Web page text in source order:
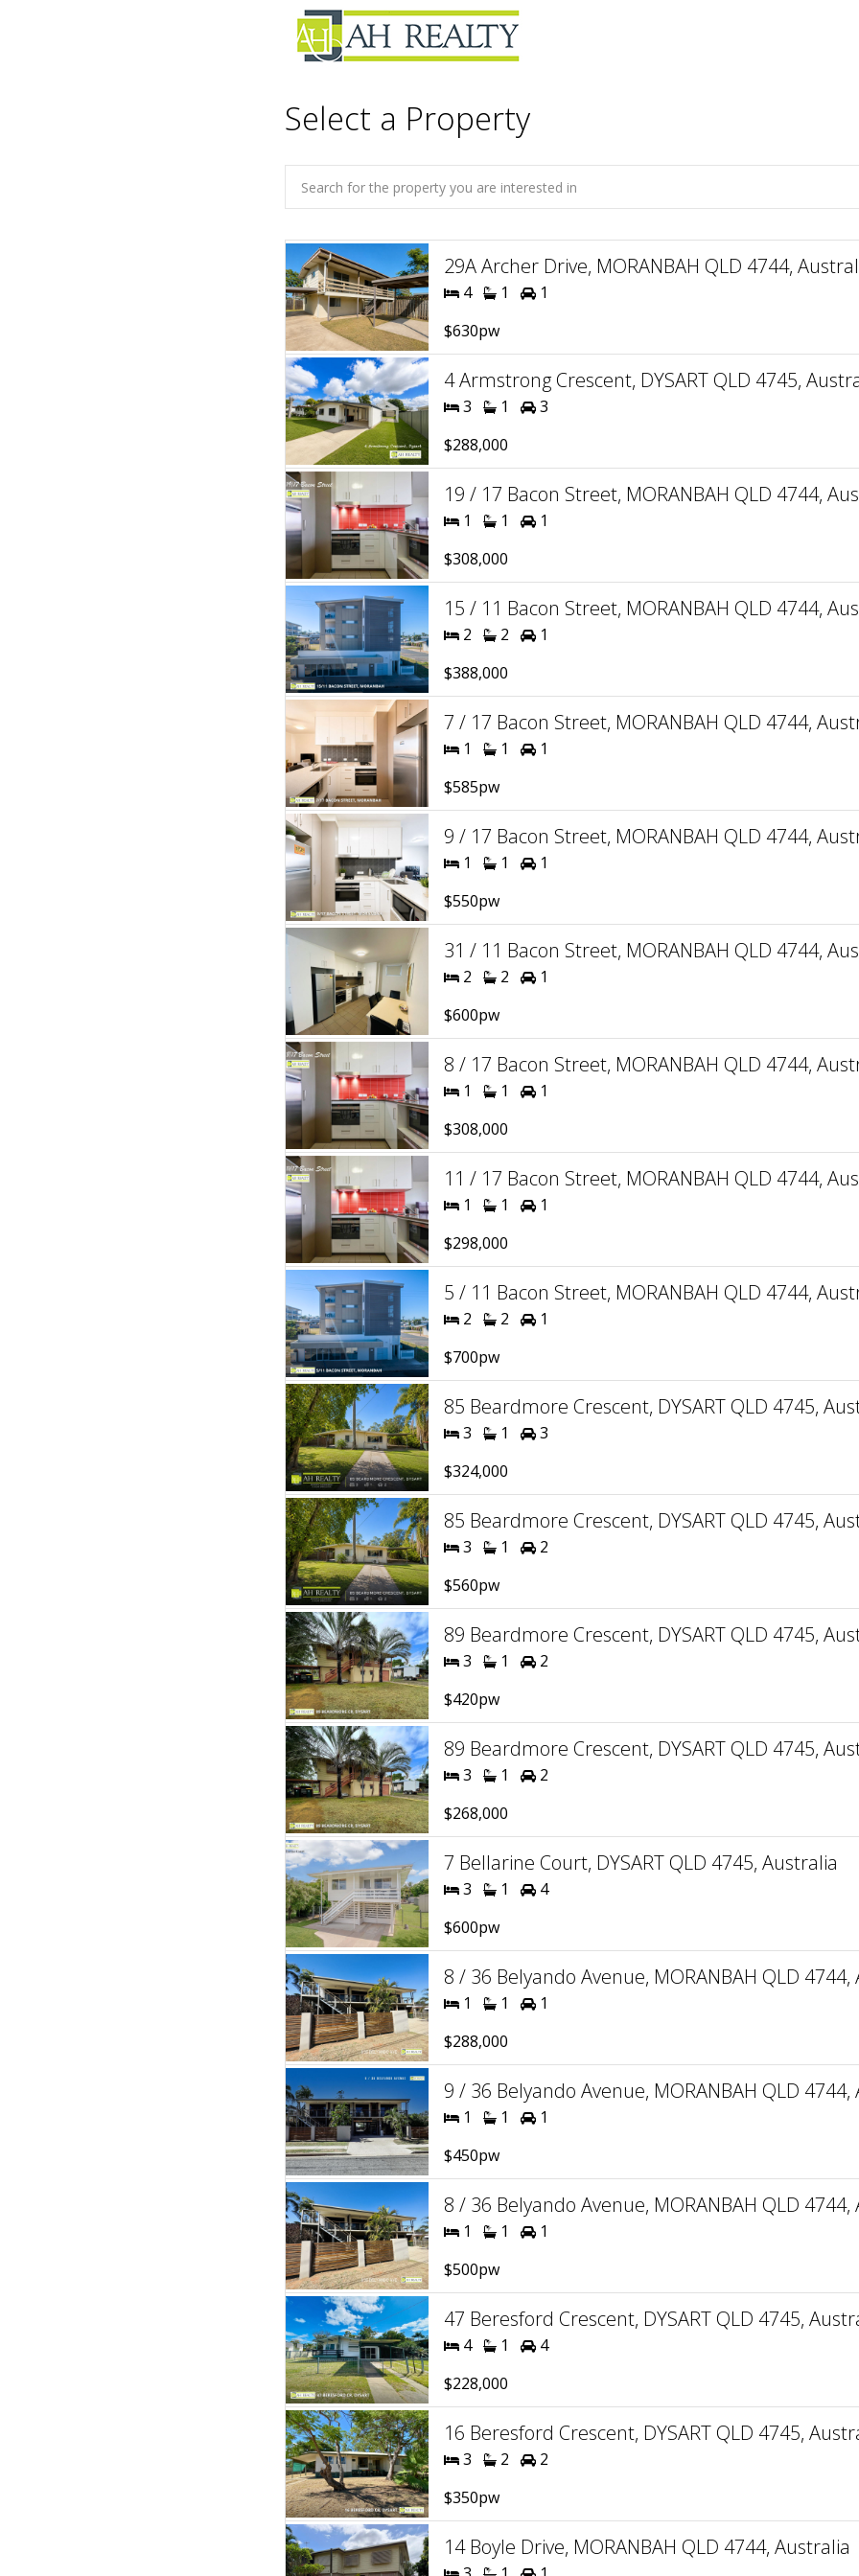
Select a Property
29A Archer Drive, MORANBAH QLD 4744,
4 1
1
$630pw
4 Armstrong Crescent, DYSART QLD 4745,
3 1
3
$288,000
19 / 17 Bacon Street, MORANBAH QLD 4744,
1 1
1
$308,000
15 / 11 Bacon Street, MORANBAH QLD 4744,
2 2
1
$388,000
7 / 17 Bacon Street, MORANBAH QLD 4744,
1 1
1
$585pw
9 / 17 Bacon Street, MORANBAH QLD 4744,
1 1
1
$550pw
31 / 11 Bacon Street, MORANBAH QLD 4744,
2 2
1
$600pw
8 / 17 Bacon Street, MORANBAH QLD 4744,
1 1
1
$308,000
11 / 17 Bacon Street, MORANBAH QLD 4744,
1 1
1
$298,000
5 / 11 Bacon Street, MORANBAH QLD 4744,
2 2
1
$700pw
85 Beardmore Crescent, DYSART QLD 4745,
3 1
3
$324,000
85 Beardmore Crescent, DYSART QLD 4745,
3 1
2
$560pw
89 Beardmore Crescent, DYSART QLD 4745,
3 1
2
$420pw
89 Beardmore Crescent, DYSART QLD 4745,
3 1
2
$268,000
7 Bellarine Court, DYSART QLD 4745, Australia
3 1
4
$600pw
8 / 36 Belyando Avenue, MORANBAH QLD 4744,
1 1
1
$288,000
9 / 36 Belyando Avenue, MORANBAH QLD 4744,
1 1
1
$450pw
8 / 36 Belyando Avenue, MORANBAH QLD 4744,
1 1
1
$500pw
47 Beresford Crescent, DYSART QLD 4745,
4 1
4
$228,000
16 Beresford Crescent, DYSART QLD 4745,
3 2
2
$350pw
14 Boyle Drive, MORANBAH QLD 4744, Australia